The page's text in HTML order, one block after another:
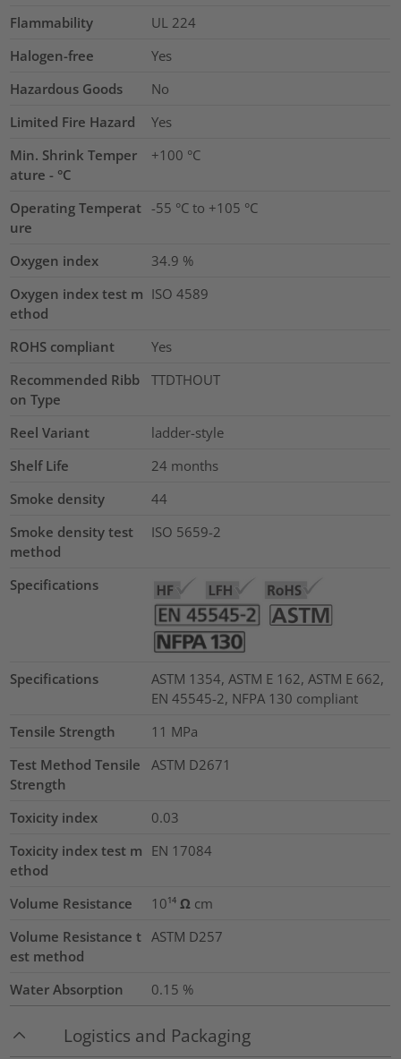
Flammability
UL 224
Halogen-free
Yes
Hazardous Goods
No
Limited Fire Hazard
Yes
Min. Shrink Temper
ature - °C
+100 °C
Operating Temperat
ure
-55 °C to +105 °C
Oxygen index 34.9 %
Oxygen index test m
ethod
ISO 4589
ROHS compliant
Yes
Recommended Ribb
on Type
TTDTHOUT
Reel Variant
ladder-style
Shelf Life
24 months
Smoke density
44
Smoke density test
method
ISO 5659-2
Specifications
Specifications
ASTM 1354, ASTM E 162, ASTM E 662,
EN 45545-2, NFPA 130 compliant
Tensile Strength
11 MPa
Test Method Tensile
Strength
ASTM D2671
Toxicity index
0.03
Toxicity index test m
ethod
EN 17084
Volume Resistance
10¹⁴ Ω cm
Volume Resistance t
est method
ASTM D257
Water Absorption 0.15 %
Logistics and Packaging